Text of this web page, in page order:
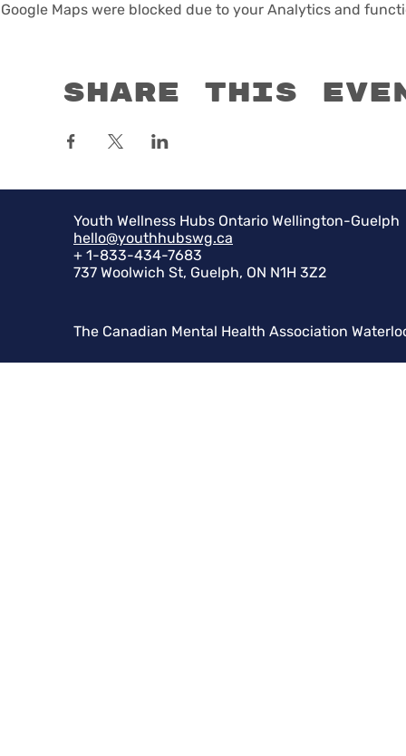
Google Maps were blocked due to your Analytics and
Share this
Youth Wellness Hubs Ontario Wellington-Guelph
hello@youthhubswg.ca
+ 1-833-434-7683
737 Woolwich St, Guelph, ON N1H 3Z2
The Canadian Mental Health Association